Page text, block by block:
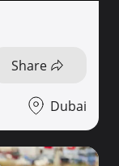
Share
Dubai